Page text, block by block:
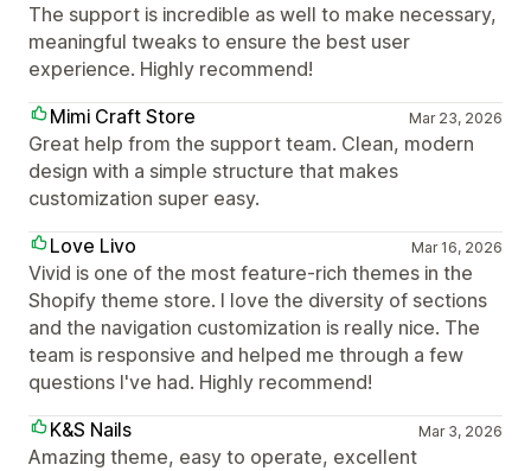
The support is incredible as well to make necessary,
meaningful tweaks to ensure the best user
experience. Highly recommend!
Mimi Craft Store
Mar 23, 2026
Great help from the support team. Clean, modern
design with a simple structure that makes
customization super easy.
Love Livo
Mar 16, 2026
Vivid is one of the most feature-rich themes in the
Shopify theme store. I love the diversity of sections
and the navigation customization is really nice. The
team is responsive and helped me through a few
questions I've had. Highly recommend!
K&S Nails
Mar 3, 2026
Amazing theme, easy to operate, excellent